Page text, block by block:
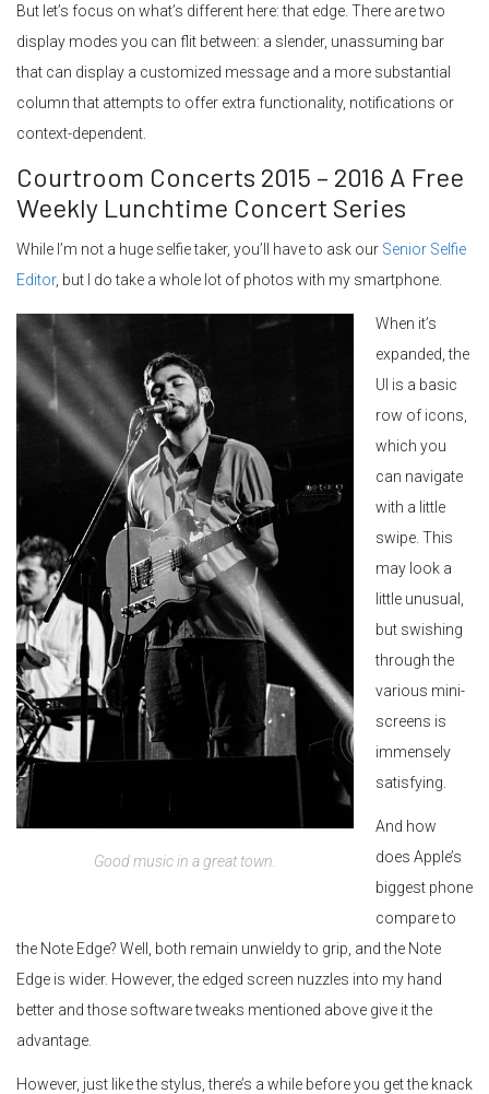
But let’s focus on what’s different here: that edge. There are two
display modes you can flit between: a slender, unassuming bar
that can display a customized message and a more substantial
column that attempts to offer extra functionality, notifications or
context-dependent.
Courtroom Concerts 2015 – 2016 A Free
Weekly Lunchtime Concert Series
While I’m not a huge selfie taker, you’ll have to ask our Senior Selfie
Editor, but I do take a whole lot of photos with my smartphone.
Good music in a great town.
When it’s
expanded, the
UI is a basic
row of icons,
which you
can navigate
with a little
swipe. This
may look a
little unusual,
but swishing
through the
various mini-
screens is
immensely
satisfying.
And how
does Apple’s
biggest phone
compare to
the Note Edge? Well, both remain unwieldy to grip, and the Note
Edge is wider. However, the edged screen nuzzles into my hand
better and those software tweaks mentioned above give it the
advantage.
However, just like the stylus, there’s a while before you get the knack